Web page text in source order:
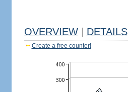
OVERVIEW DETAILS
Create a free counter!